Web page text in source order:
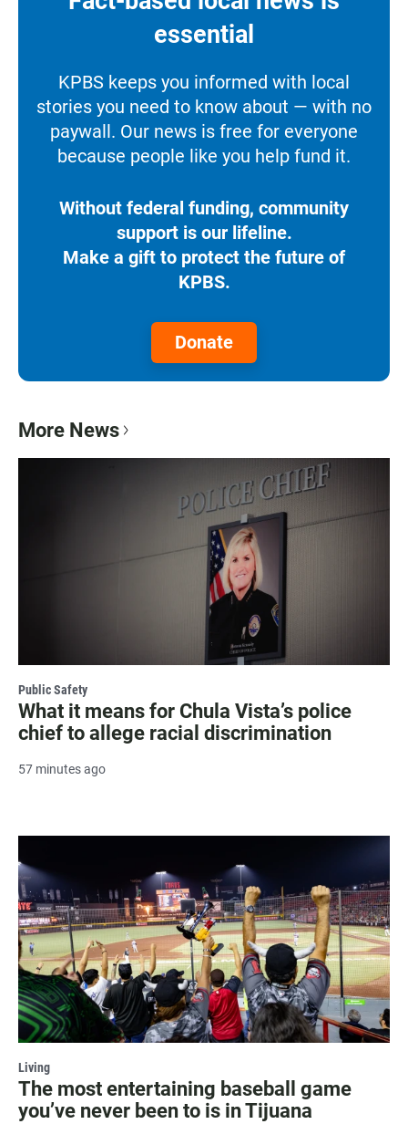
essential
KPBS keeps you informed with local
stories you need to know about — with no
paywall. Our news is free for everyone
because people like you help fund it.
Without federal funding, community
support is our lifeline.
Make a gift to protect the future of
KPBS.
Donate
More News
Public Safety
What it means for Chula Vista’s police
chief to allege racial discrimination
57 minutes ago
Living
The most entertaining baseball game
you’ve never been to is in Tijuana